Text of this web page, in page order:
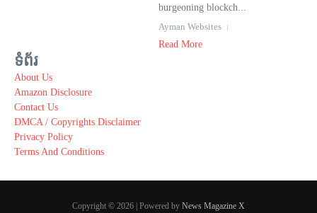
burgeoning blockch...
Ayman Websites
Read More
ទំព័រ
About Us
Amazon Disclosure
Contact Us
DMCA / Copyrights Disclaimer
Privacy Policy
Terms And Conditions
Copyright © 2026 | Powered by News Magazine X